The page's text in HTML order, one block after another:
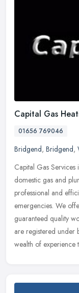
Capital Gas
01656 769046
Bridgend, Bridgend,
Capital Gas Services
domestic gas and
professional and
emergencies. We
guaranteed quality
are registered under
wealth of experience